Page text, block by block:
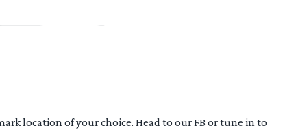
location of your choice. Head to our FB or tune in to